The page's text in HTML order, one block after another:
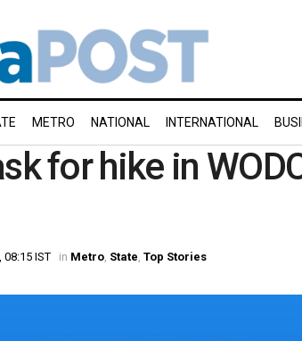
METRO NATIONAL INTERNATIONAL
for hike in
08:15 IST in Metro State Top Stories